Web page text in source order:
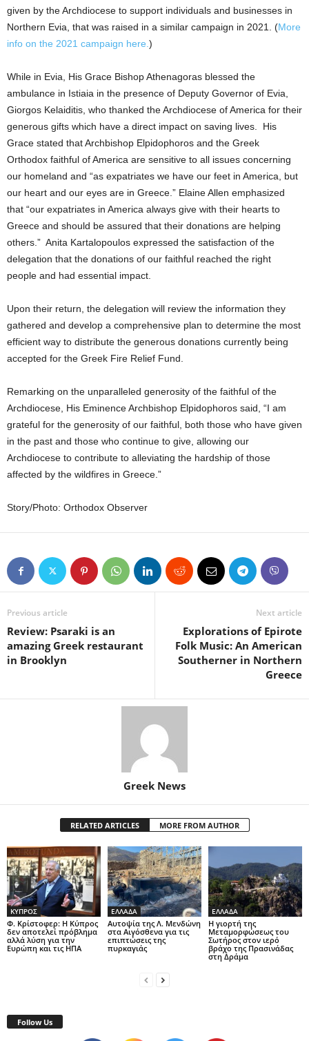
given by the Archdiocese to support individuals and businesses in
Northern Evia, that was raised in a similar campaign in 2021. (More
info on the 2021 campaign here. )
While in Evia, His Grace Bishop Athenagoras blessed the
ambulance in Istiaia in the presence of Deputy Governor of Evia,
Giorgos Kelaiditis, who thanked the Archdiocese of America for their
generous gifts which have a direct impact on saving lives. His
Grace stated that Archbishop Elpidophoros and the Greek
Orthodox faithful of America are sensitive to all issues concerning
our homeland and “as expatriates we have our feet in America, but
our heart and our eyes are in Greece.” Elaine Allen emphasized
that “our expatriates in America always give with their hearts to
Greece and should be assured that their donations are helping
others.” Anita Kartalopoulos expressed the satisfaction of the
delegation that the donations of our faithful reached the right
people and had essential impact.
Upon their return, the delegation will review the information they
gathered and develop a comprehensive plan to determine the most
efficient way to distribute the generous donations currently being
accepted for the Greek Fire Relief Fund.
Remarking on the unparalleled generosity of the faithful of the
Archdiocese, His Eminence Archbishop Elpidophoros said, “I am
grateful for the generosity of our faithful, both those who have given
in the past and those who continue to give, allowing our
Archdiocese to contribute to alleviating the hardship of those
affected by the wildfires in Greece.”
Story/Photo: Orthodox Observer
Previous article
Review: Psaraki is an
amazing Greek restaurant
in Brooklyn
Next article
Explorations of Epirote
Folk Music: An American
Southerner in Northern
Greece
Greek News
RELATED ARTICLES MORE FROM AUTHOR
ΚΥΠΡΟΣ
Φ. Κρίστοφερ: Η Κύπρος
δεν αποτελεί πρόβλημα
αλλά λύση για την
Ευρώπη και τις ΗΠΑ
ΕΛΛΑΔΑ
Αυτοψία της Λ. Μενδώνη
στα Αιγόσθενα για τις
επιπτώσεις της
πυρκαγιάς
ΕΛΛΑΔΑ
Η γιορτή της
Μεταμορφώσεως του
Σωτήρος στον ιερό
βράχο της Πρασινάδας
στη Δράμα
Follow Us